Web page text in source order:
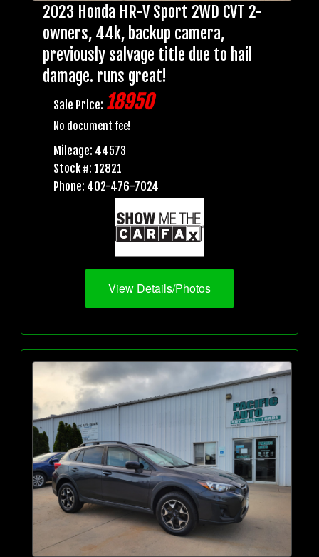
2023 Honda HR-V Sport 2WD CVT 2-
owners, 44k, backup camera,
previously salvage title due to hail
damage. runs great!
Sale Price: 18950
No document fee!
Mileage: 44573
Stock #: 12821
Phone: 402-476-7024
View Details/Photos